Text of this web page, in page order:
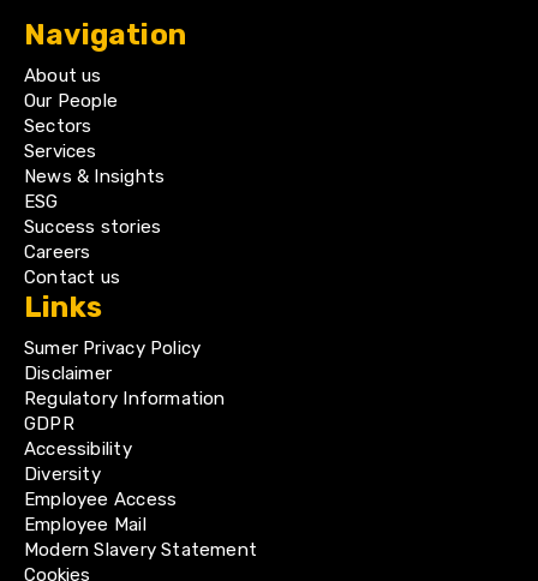
Navigation
About us
Our People
Sectors
Services
News & Insights
ESG
Success stories
Careers
Contact us
Links
Sumer Privacy Policy
Disclaimer
Regulatory Information
GDPR
Accessibility
Diversity
Employee Access
Employee Mail
Modern Slavery Statement
Cookies